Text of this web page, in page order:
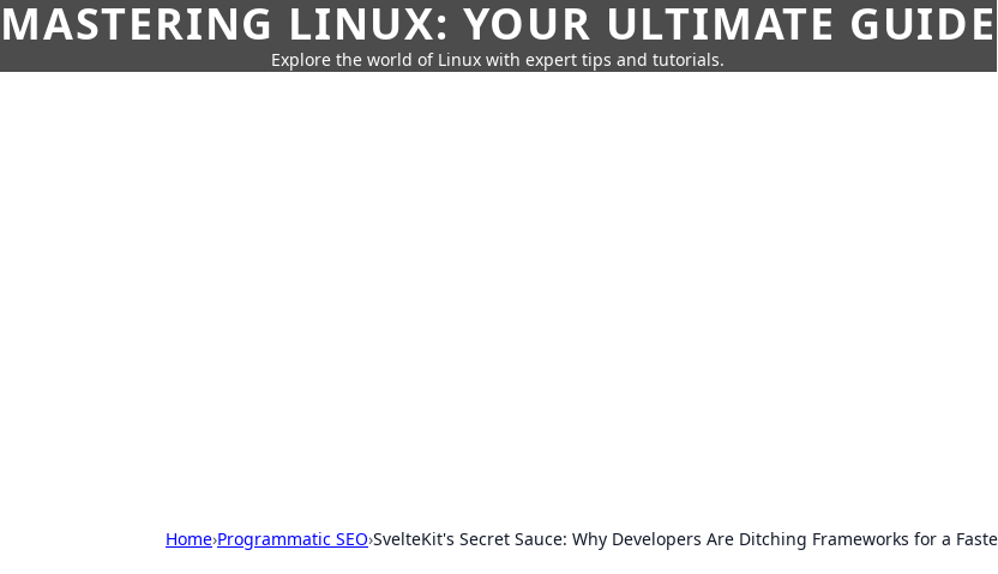
MASTERING LINUX: YOUR ULTIMATE GUIDE
Explore the world of Linux with expert tips and tutorials.
Home›Programmatic SEO›SvelteKit's Secret Sauce: Why Developers Are Ditching Frameworks for a